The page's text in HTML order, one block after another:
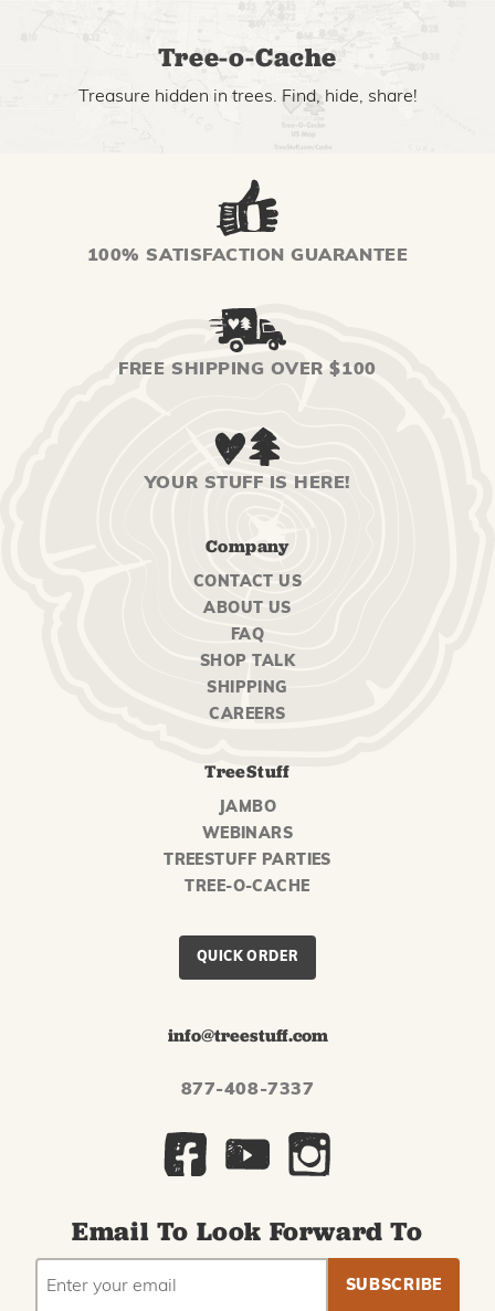
Tree-o-Cache
Treasure hidden in trees. Find, hide, share!
100% SATISFACTION GUARANTEE
FREE SHIPPING OVER $100
YOUR STUFF IS HERE!
Company
CONTACT US
ABOUT US
FAQ
SHOP TALK
SHIPPING
CAREERS
TreeStuff
JAMBO
WEBINARS
TREESTUFF PARTIES
TREE-O-CACHE
QUICK ORDER
info@treestuff.com
877-408-7337
Email To Look Forward To
EMAIL
ADDRESS